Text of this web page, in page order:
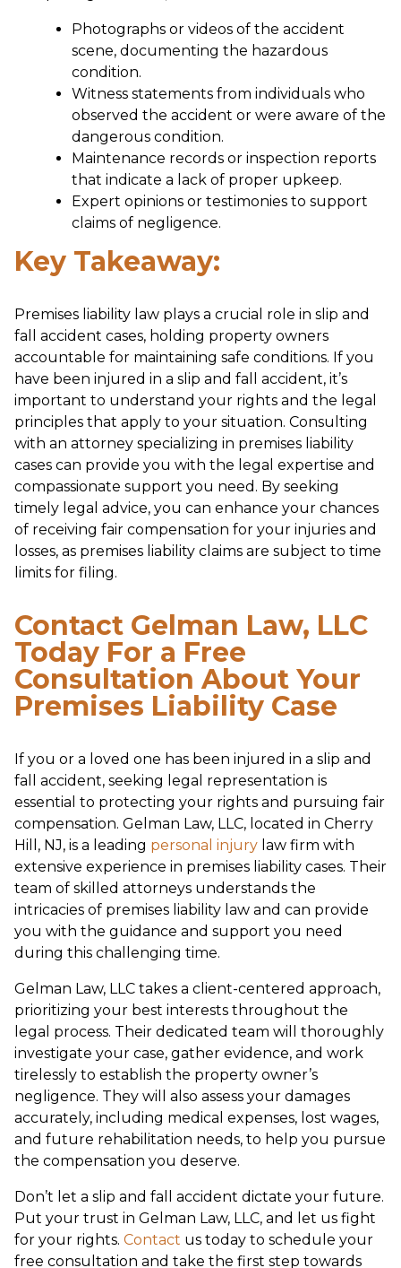
Photographs or videos of the accident
scene, documenting the hazardous
condition.
Witness statements from individuals who
observed the accident or were aware of the
dangerous condition.
Maintenance records or inspection reports
that indicate a lack of proper upkeep.
Expert opinions or testimonies to support
claims of negligence.
Key Takeaway:
Premises liability law plays a crucial role in slip and
fall accident cases, holding property owners
accountable for maintaining safe conditions. If you
have been injured in a slip and fall accident, it’s
important to understand your rights and the legal
principles that apply to your situation. Consulting
with an attorney specializing in premises liability
cases can provide you with the legal expertise and
compassionate support you need. By seeking
timely legal advice, you can enhance your chances
of receiving fair compensation for your injuries and
losses, as premises liability claims are subject to time
limits for filing.
Contact Gelman Law, LLC
Today For a Free
Consultation About Your
Premises Liability Case
If you or a loved one has been injured in a slip and
fall accident, seeking legal representation is
essential to protecting your rights and pursuing fair
compensation. Gelman Law, LLC, located in Cherry
Hill, NJ, is a leading personal injury law firm with
extensive experience in premises liability cases. Their
team of skilled attorneys understands the
intricacies of premises liability law and can provide
you with the guidance and support you need
during this challenging time.
Gelman Law, LLC takes a client-centered approach,
prioritizing your best interests throughout the
legal process. Their dedicated team will thoroughly
investigate your case, gather evidence, and work
tirelessly to establish the property owner’s
negligence. They will also assess your damages
accurately, including medical expenses, lost wages,
and future rehabilitation needs, to help you pursue
the compensation you deserve.
Don’t let a slip and fall accident dictate your future.
Put your trust in Gelman Law, LLC, and let us fight
for your rights. Contact us today to schedule your
free consultation and take the first step towards